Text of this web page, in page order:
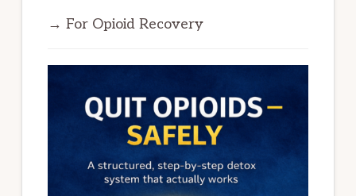
→ For Opioid Recovery